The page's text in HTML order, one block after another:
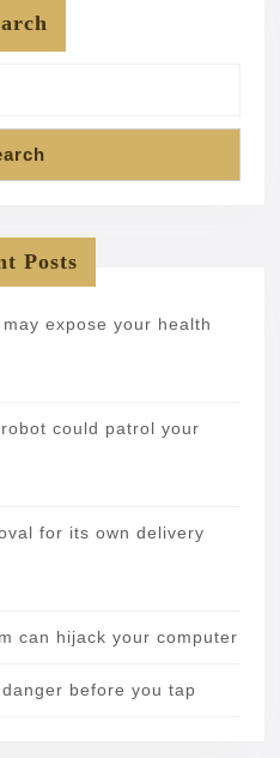
Posts
expose your health
could patrol your
for its own delivery
can hijack your computer
before you tap